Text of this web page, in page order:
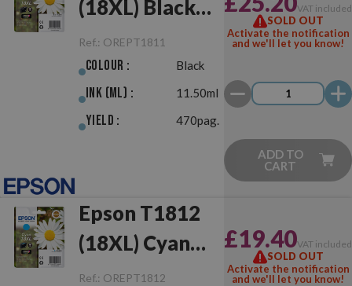
(18XL) Black
Original
Ref.: OREPT1811
Colour : Black
Ink (ml) : 11.50ml
Yield : 470pag.
VAT included
SOLD OUT
Activate the notification
and we'll let you know!
ADD TO
CART
Epson T1812
(18XL) Cyan
Original
Ref.: OREPT1812
£19.40VAT included
SOLD OUT
Activate the notification
and we'll let you know!